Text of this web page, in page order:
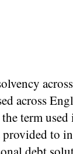
across
term
to